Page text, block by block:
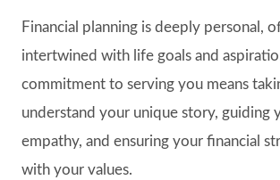
Financial planning is deeply personal,
intertwined with life goals and
commitment to serving you means
understand your unique story, guiding
empathy, and ensuring your financial
with your values.